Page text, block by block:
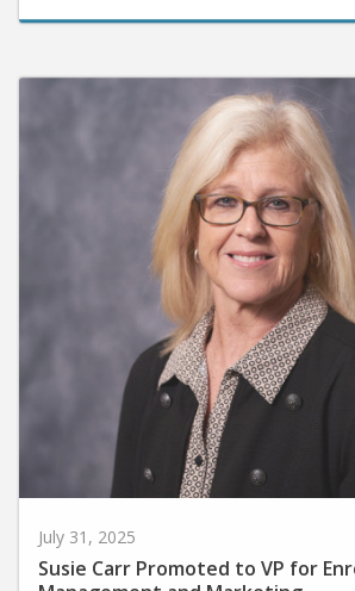
July 31, 2025
Susie Carr Promoted to VP for
Management and Marketing